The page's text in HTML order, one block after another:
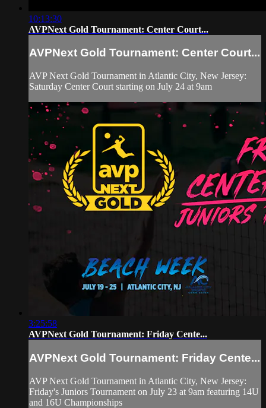
10:13:30
AVPNext Gold Tournament: Center Court...
AVPNext Gold Tournament: Center Court...
AVP Next Gold Tournament in Atlantic City, New Jersey:
Saturday Center Court starting on July 24 at 9am
3:25:58
AVPNext Gold Tournament: Friday Cente...
AVPNext Gold Tournament: Friday Cente...
AVP Next Gold Tournament in Atlantic City, New Jersey:
Friday's Juniors Tournament on July 23 at 9am featuring 14U
and 16U Championships